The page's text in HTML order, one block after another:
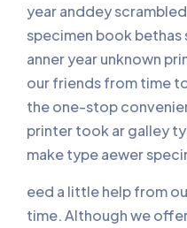
year anddey
specimen book bethas
anner year unknown
our friends from time
the one-stop
printer took ar galley
make type aewer
eed a little help from
time. Although we